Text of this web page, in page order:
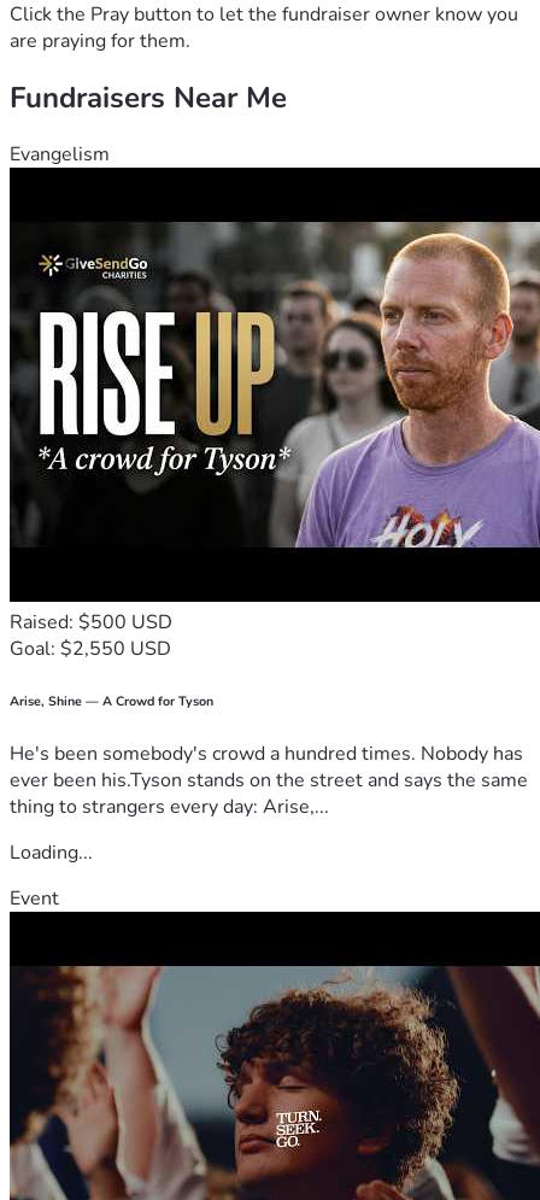
Click the Pray button to let the fundraiser owner know you
are praying for them.
Fundraisers Near Me
Evangelism
Raised: $500 USD
Goal: $2,550 USD
Arise, Shine — A Crowd for Tyson
He's been somebody's crowd a hundred times. Nobody has
ever been his.Tyson stands on the street and says the same
thing to strangers every day: Arise,...
Loading...
Event